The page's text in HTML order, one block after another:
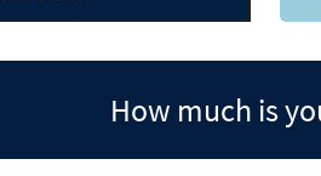
How much is